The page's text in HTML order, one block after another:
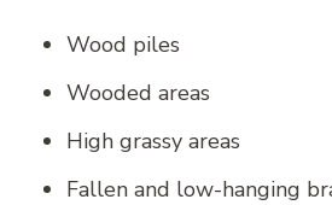
Wood piles
Wooded areas
High grassy areas
Fallen and low-hanging